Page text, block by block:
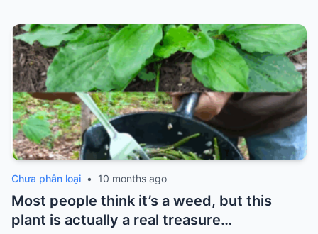
Chưa phân loại • 10 months ago
Most people think it’s a weed, but this
plant is actually a real treasure…